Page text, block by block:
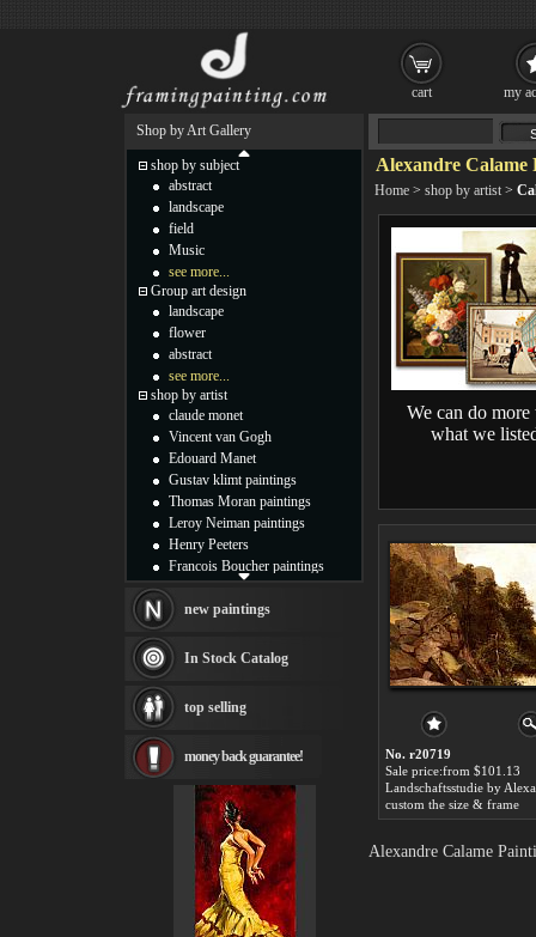
Alexandre Calame
Home > shop by artist >
We can do more
what we
No. r20719
Sale price:from $101.13
custom the size & frame
Alexandre Calame
Shop by Art Gallery
shop by subject
abstract
landscape
field
Music
see more...
Group art design
landscape
flower
abstract
see more...
shop by artist
claude monet
Vincent van Gogh
Edouard Manet
Gustav klimt paintings
Thomas Moran paintings
Leroy Neiman paintings
Henry Peeters
Francois Boucher paintings
Thomas Kinkade paintings
Fabian Perez paintings
Albert Bierstadt
canvas print
Frederic Edwin Church
Rembrandt Paintings
Painting and frame
see more artists
new paintings
In Stock Catalog
top selling
money back guarantee!
cart my